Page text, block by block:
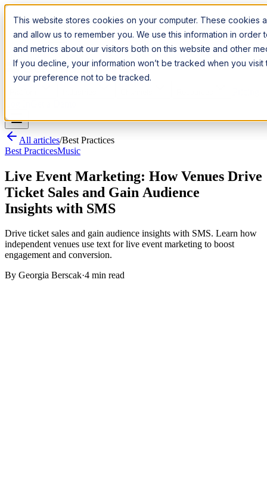
This website stores cookies on your computer. These cookies
and allow us to remember you. We use this information in
and metrics about our visitors both on this website and other
If you decline, your information won’t be tracked when you
your preference not to be tracked.
Introducing: Apple Messages for BusinessApple Messages for
· A New Premium Channel · A New Premium Channel
Try it now
All articles/Best Practices
Best PracticesMusic
Live Event Marketing: How Venues Drive
Ticket Sales and Gain Audience
Insights with SMS
Drive ticket sales and gain audience insights with SMS. Learn how
independent venues use text for live event marketing to boost
engagement and conversion.
By Georgia Berscak·4 min read